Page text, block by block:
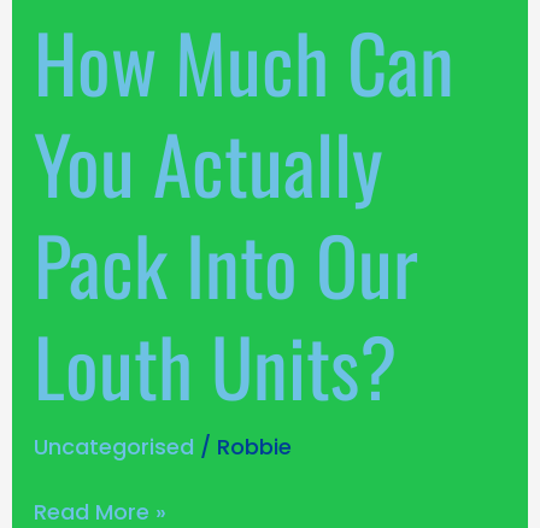
How Much Can
You Actually
Pack Into Our
Louth Units?
Uncategorised / Robbie
Our
Louth
Units?
Read More »